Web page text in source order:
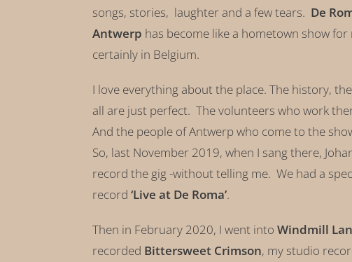
songs, stories, laughter and a few tears. De
Antwerp has become like a hometown show for
certainly in Belgium.
I love everything about the place. The history,
all are just perfect. The volunteers who work
And the people of Antwerp who come to the
So, last November 2019, when I sang there,
record the gig -without telling me. We had a
record ‘Live at De Roma’.
Then in February 2020, I went into Windmill
recorded Bittersweet Crimson, my studio